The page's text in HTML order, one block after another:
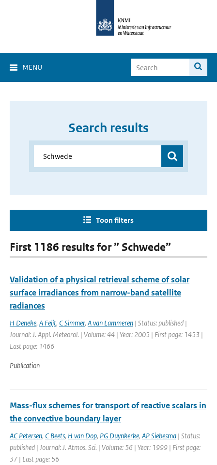
MENU
Search results
Toon filters
First 1186 results for ” Schwede”
Validation of a physical retrieval scheme of solar
surface irradiances from narrow-band satellite
radiances
H Deneke, A Feijt, C Simmer, A van Lammeren | Status: published |
Journal: J. Appl. Meteorol. | Volume: 44 | Year: 2005 | First page: 1453 |
Last page: 1466
Publication
Mass-flux schemes for transport of reactive scalars in
the convective boundary layer
AC Petersen, C Beets, H van Dop, PG Duynkerke, AP Siebesma | Status:
published | Journal: J. Atmos. Sci. | Volume: 56 | Year: 1999 | First page:
37 | Last page: 56